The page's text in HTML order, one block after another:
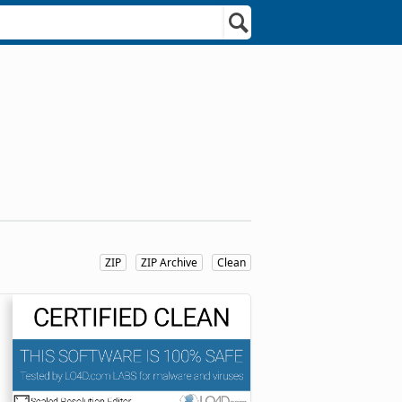
ZIP ZIP Archive Clean